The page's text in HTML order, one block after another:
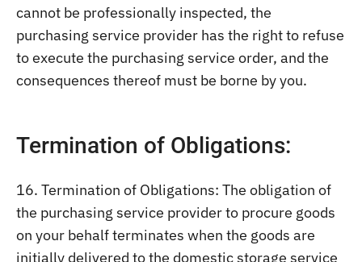
cannot be professionally inspected, the
purchasing service provider has the right to refuse
to execute the purchasing service order, and the
consequences thereof must be borne by you.
Termination of Obligations:
16. Termination of Obligations: The obligation of
the purchasing service provider to procure goods
on your behalf terminates when the goods are
initially delivered to the domestic storage service